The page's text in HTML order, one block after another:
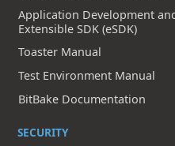
Application Development
Extensible SDK (eSDK)
Toaster Manual
Test Environment Manual
BitBake Documentation
SECURITY